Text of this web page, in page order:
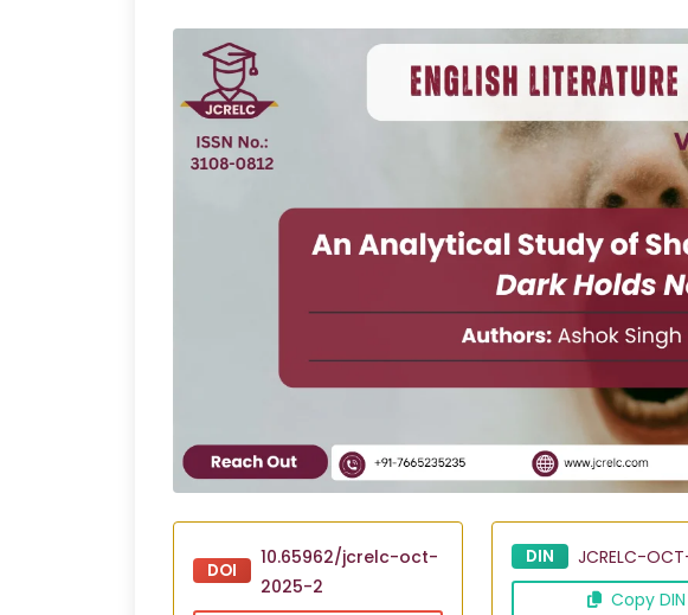
DOI
10.65962/jcrelc-oct-
2025-2
DIN
JCRELC-
Copy DIN